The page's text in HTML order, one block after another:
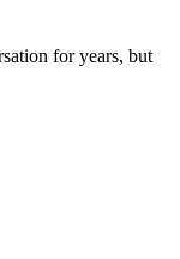
for years, but